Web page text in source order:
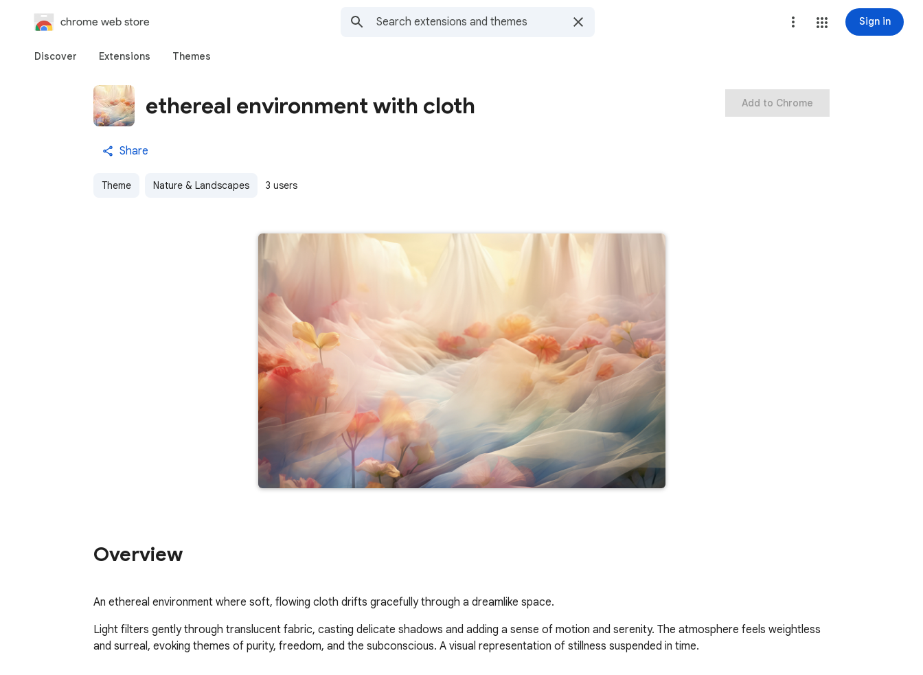
chrome web store Sign in
Discover Extensions Themes
ethereal environment with cloth
Share
Theme Nature & Landscapes 3 users
Add to Chrome
Overview
An ethereal environment where soft, flowing cloth drifts gracefully through a dreamlike space.
Light filters gently through translucent fabric, casting delicate shadows and adding a sense of motion and serenity. The atmosphere feels weightless
and surreal, evoking themes of purity, freedom, and the subconscious. A visual representation of stillness suspended in time.